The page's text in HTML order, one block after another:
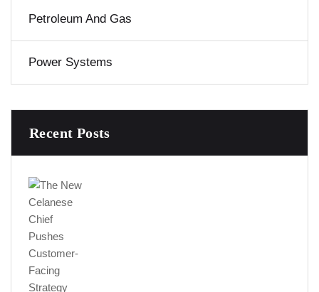
Petroleum And Gas
Power Systems
Recent Posts